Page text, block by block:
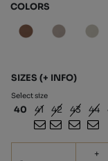
COLORS
SIZES (+ INFO)
Select size
40 41 42 43 44
+